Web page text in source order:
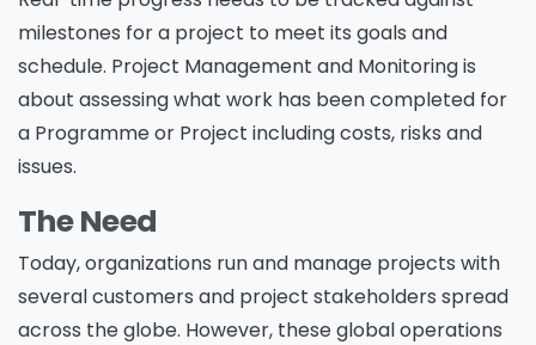
milestones for a project to meet its goals and
schedule. Project Management and Monitoring is
about assessing what work has been completed for
a Programme or Project including costs, risks and
issues.
The Need
Today, organizations run and manage projects with
several customers and project stakeholders spread
across the globe. However, these global operations